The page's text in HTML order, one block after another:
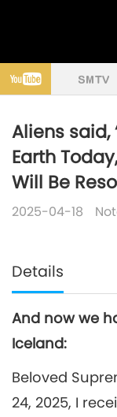
Aliens said,
Earth
Will Be
2025-04-18
Details
And now we
Iceland:
Beloved
24, 2025, I